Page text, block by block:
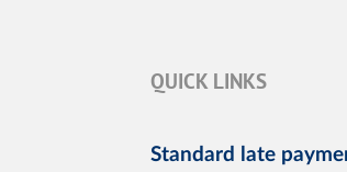
QUICK LINKS
Standard late